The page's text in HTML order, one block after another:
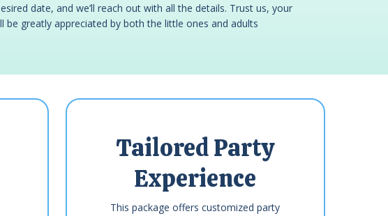
date, and we’ll reach out with all the details. Trust us, your
be greatly appreciated by both the little ones and adults
Tailored Party
Experience
This package offers customized party